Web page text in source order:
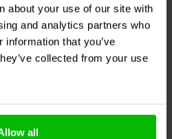
about your use of our site with
and analytics partners who
that you’ve
collected from your use
all
6,80 Ω | 10 W | 1%
3 reviews